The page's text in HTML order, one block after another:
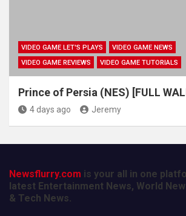
VIDEO GAME LET'S PLAYS
VIDEO GAME NEWS
VIDEO GAME REVIEWS
VIDEO GAME TUTORIALS
Prince of Persia (NES) [FULL
4 days ago Jeremy
Newsflurry.com is your all in one
latest Entertainment News, World
& Tech News.